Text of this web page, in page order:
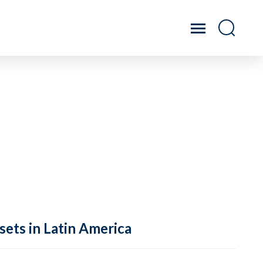
in Latin America